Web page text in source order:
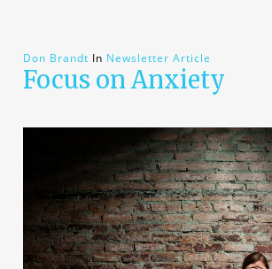
Don Brandt In Newsletter Article
Focus on Anxiety